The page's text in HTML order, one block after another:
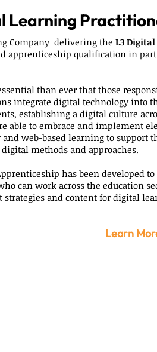
Learning
Company delivering the L3
apprenticeship qualification in
than ever that those
integrate digital technology into
establishing a digital culture
able to embrace and implement
and web-based learning to
methods and approaches.
has been developed
can work across the education
and content for digital
Learn